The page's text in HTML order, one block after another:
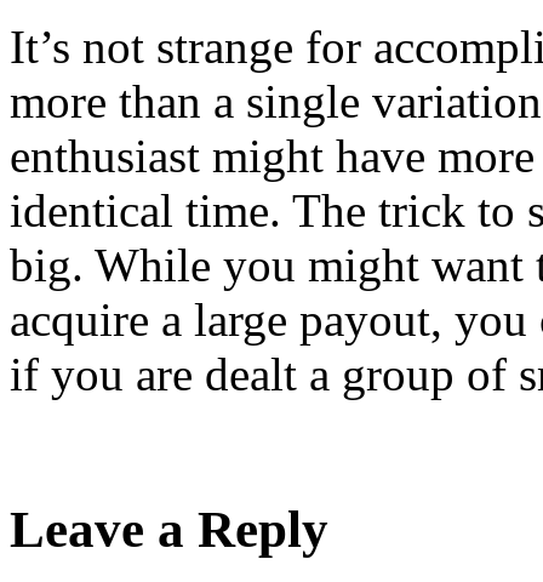
It’s not strange for
more than a single
enthusiast might have
identical time. The trick to
big. While you might want
acquire a large payout,
if you are dealt a group of
Leave a Reply